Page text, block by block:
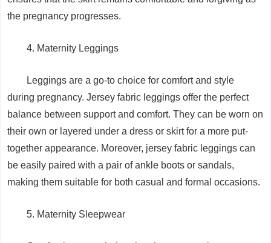
the pregnancy progresses.
4. Maternity Leggings
Leggings are a go-to choice for comfort and style
during pregnancy. Jersey fabric leggings offer the perfect
balance between support and comfort. They can be worn on
their own or layered under a dress or skirt for a more put-
together appearance. Moreover, jersey fabric leggings can
be easily paired with a pair of ankle boots or sandals,
making them suitable for both casual and formal occasions.
5. Maternity Sleepwear